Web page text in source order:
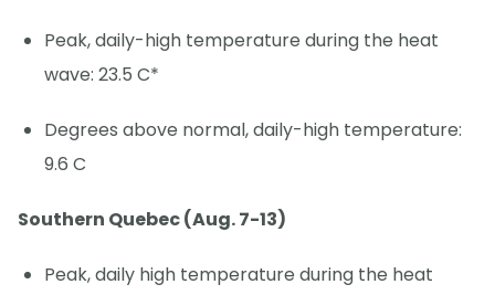
Peak, daily-high temperature during the heat
wave: 23.5 C*
Degrees above normal, daily-high temperature:
9.6 C
Southern Quebec (Aug. 7-13)
Peak, daily high temperature during the heat